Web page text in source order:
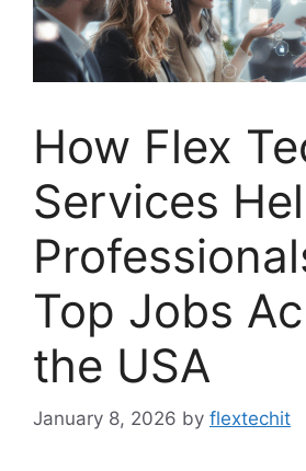
How Flex
Services
Top Jobs
the USA
January 8, 2026 by flextechit